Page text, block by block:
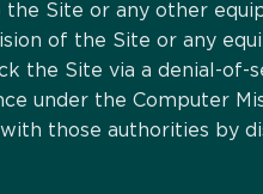
Site or any other
of the Site or any
the Site via a denial-
under the Computer
those authorities by